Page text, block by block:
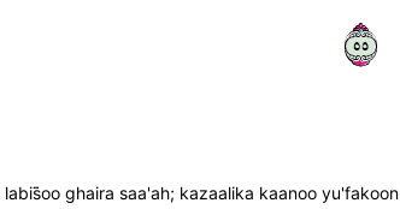
٥٥
ghaira saa'ah; kazaalika kaanoo yu'fakoon